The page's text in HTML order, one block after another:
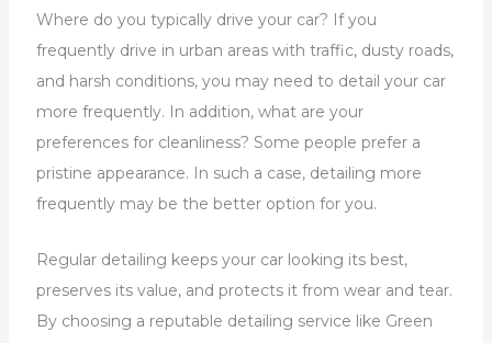
Where do you typically drive your car? If you
frequently drive in urban areas with traffic, dusty roads,
and harsh conditions, you may need to detail your car
more frequently. In addition, what are your
preferences for cleanliness? Some people prefer a
pristine appearance. In such a case, detailing more
frequently may be the better option for you.
Regular detailing keeps your car looking its best,
preserves its value, and protects it from wear and tear.
By choosing a reputable detailing service like Green